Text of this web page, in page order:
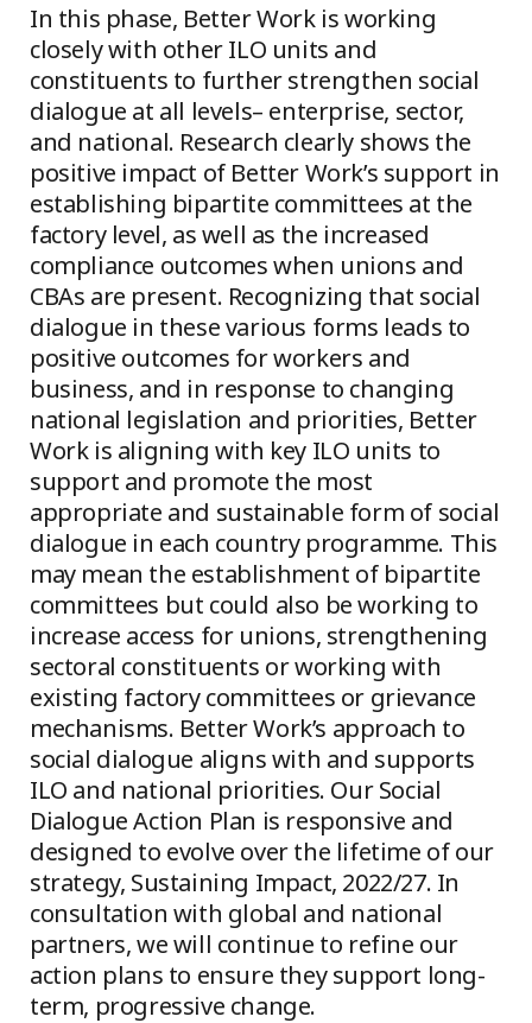
In this phase, Better Work is working
closely with other ILO units and
constituents to further strengthen social
dialogue at all levels– enterprise, sector,
and national. Research clearly shows the
positive impact of Better Work’s support in
establishing bipartite committees at the
factory level, as well as the increased
compliance outcomes when unions and
CBAs are present. Recognizing that social
dialogue in these various forms leads to
positive outcomes for workers and
business, and in response to changing
national legislation and priorities, Better
Work is aligning with key ILO units to
support and promote the most
appropriate and sustainable form of social
dialogue in each country programme. This
may mean the establishment of bipartite
committees but could also be working to
increase access for unions, strengthening
sectoral constituents or working with
existing factory committees or grievance
mechanisms. Better Work’s approach to
social dialogue aligns with and supports
ILO and national priorities. Our Social
Dialogue Action Plan is responsive and
designed to evolve over the lifetime of our
strategy, Sustaining Impact, 2022/27. In
consultation with global and national
partners, we will continue to refine our
action plans to ensure they support long-
term, progressive change.